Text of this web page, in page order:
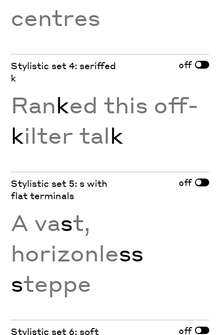
centres
Stylistic set 4: seriffed
k
off
Ranked this off-
kilter talk
Stylistic set 5: s with
flat terminals
off
A vast,
horizonless
steppe
Stylistic set 6: soft off